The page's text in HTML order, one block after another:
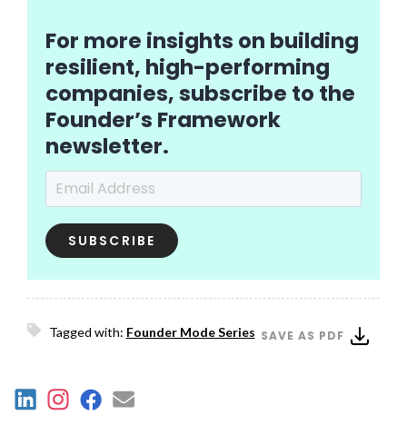
For more insights on building
resilient, high-performing
companies, subscribe to the
Founder’s Framework
newsletter.
Email Address
Tagged with: Founder Mode Series SAVE AS PDF